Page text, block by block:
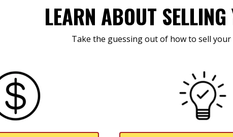
LEARN ABOUT
Take the guessing out of how to sell